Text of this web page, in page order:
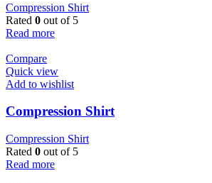
Compression Shirt
Rated 0 out of 5
Read more
Compare
Quick view
Add to wishlist
Compression Shirt
Compression Shirt
Rated 0 out of 5
Read more